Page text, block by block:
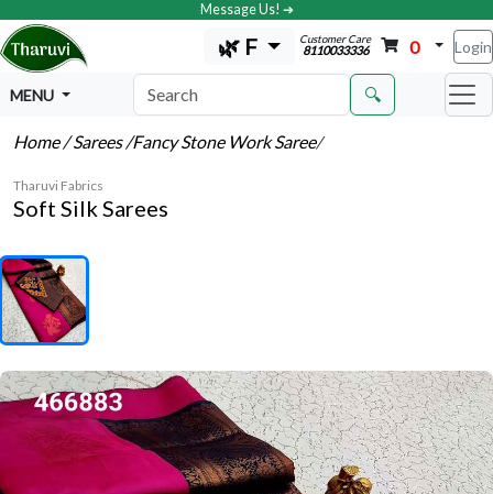
Message Us! ➔
🌿 F Customer Care
8110033336 0 Login
MENU 🔍
Home/ Sarees/Fancy Stone Work Saree/
Tharuvi Fabrics
Soft Silk Sarees